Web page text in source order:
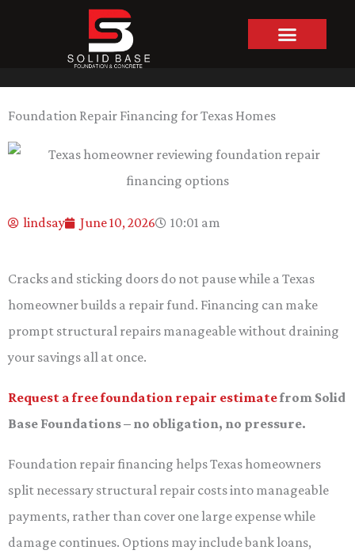
Foundation Repair Financing for Texas Homes
lindsay June 10, 2026 10:01 am
Cracks and sticking doors do not pause while a Texas
homeowner builds a repair fund. Financing can make
prompt structural repairs manageable without draining
your savings all at once.
Request a free foundation repair estimatefrom Solid
Base Foundations – no obligation, no pressure.
Foundation repair financing helps Texas homeowners
split necessary structural repair costs into manageable
payments, rather than cover one large expense while
damage continues. Options may include bank loans,